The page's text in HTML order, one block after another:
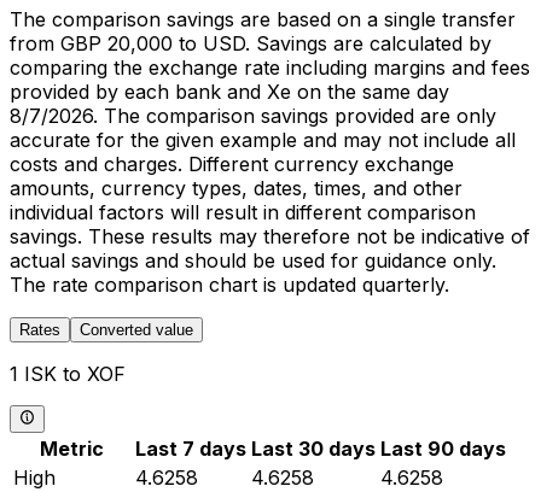
The comparison savings are based on a single transfer
from GBP 20,000 to USD. Savings are calculated by
comparing the exchange rate including margins and fees
provided by each bank and Xe on the same day
8/7/2026. The comparison savings provided are only
accurate for the given example and may not include all
costs and charges. Different currency exchange
amounts, currency types, dates, times, and other
individual factors will result in different comparison
savings. These results may therefore not be indicative of
actual savings and should be used for guidance only.
The rate comparison chart is updated quarterly.
Rates Converted value
1 ISK to XOF
Metric Last 7 days Last 30 days Last 90 days
High
4.6258 4.6258
4.6258